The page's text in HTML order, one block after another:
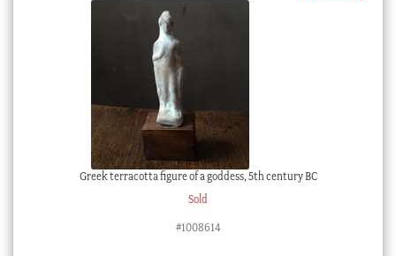
Greek terracotta figure of a goddess, 5th century BC
Sold
#1008614